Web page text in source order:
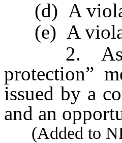
(d) A
(e) A
2. As
protection”
issued by a
and an
(Added to